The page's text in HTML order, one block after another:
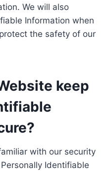
We will also
Information when
the safety of our
keep
with our security
Identifiable